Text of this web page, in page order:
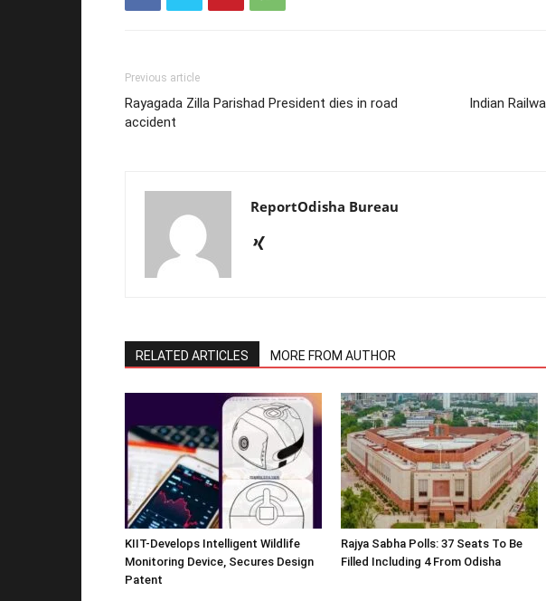
Previous article
Rayagada Zilla Parishad President dies in road
accident
Indian
ReportOdisha Bureau
RELATED ARTICLES MORE FROM AUTHOR
KIIT-Develops Intelligent Wildlife
Monitoring Device, Secures Design
Patent
Rajya Sabha Polls: 37 Seats To Be
Filled Including 4 From Odisha